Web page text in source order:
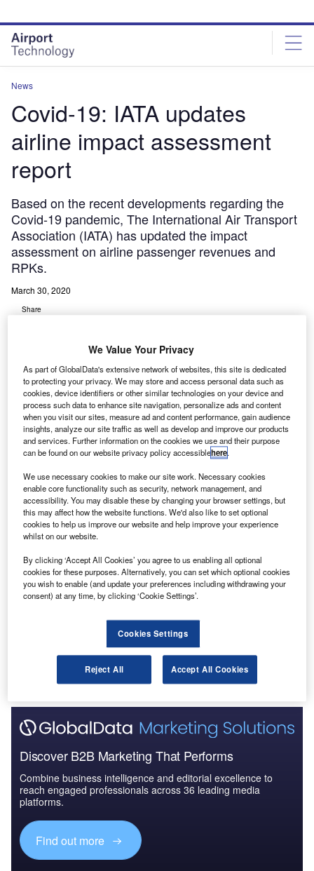
site
menu
page
content
News
Covid-19: IATA updates
airline impact assessment
report
Based on the recent developments regarding the
Covid-19 pandemic, The International Air Transport
Association (IATA) has updated the impact
assessment on airline passenger revenues and
RPKs.
March 30, 2020
Share
IATA states that many airlines face ‘immediate and critical liquidity challenge’
V isit our Covid-19 microsite for the latest
coronavirus news, analysis and updates
Based on the recent developments regarding the
Covid-19 pandemic, The International Air Transport
Association (IATA) hasupdated the impact assessment
airline passenger revenues and RPKs.
Discover B2B Marketing That Performs
Combine business intelligence and editorial excellence to
reach engaged professionals across 36 leading media
platforms.
Find out more
We Value Your Privacy
As part of GlobalData's extensive network of websites, this site is dedicated
to protecting your privacy. We may store and access personal data such as
cookies, device identifiers or other similar technologies on your device and
process such data to enhance site navigation, personalize ads and content
when you visit our sites, measure ad and content performance, gain audience
insights, analyze our site traffic as well as develop and improve our products
and services. Further information on the cookies we use and their purpose
can be found on our website privacy policy accessiblehere.
We use necessary cookies to make our site work. Necessary cookies
enable core functionality such as security, network management, and
accessibility. You may disable these by changing your browser settings, but
this may affect how the website functions. We'd also like to set optional
cookies to help us improve our website and help improve your experience
whilst on our website.
By clicking ‘Accept All Cookies’ you agree to us enabling all optional
cookies for these purposes. Alternatively, you can set which optional cookies
you wish to enable (and update your preferences including withdrawing your
consent) at any time, by clicking ‘Cookie Settings’.
Cookies Settings
Reject All Accept All Cookies